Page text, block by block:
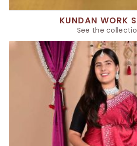
KUNDAN WORK
See the